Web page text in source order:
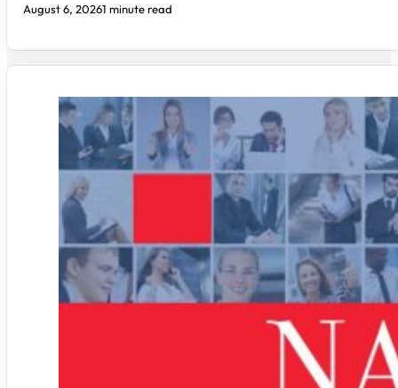
August 6, 20261 minute read